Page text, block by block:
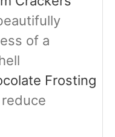
of a
Frosting